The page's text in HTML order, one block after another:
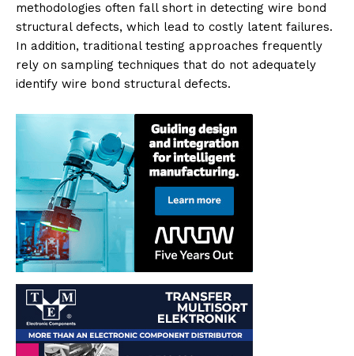
methodologies often fall short in detecting wire bond
structural defects, which lead to costly latent failures.
In addition, traditional testing approaches frequently
rely on sampling techniques that do not adequately
identify wire bond structural defects.